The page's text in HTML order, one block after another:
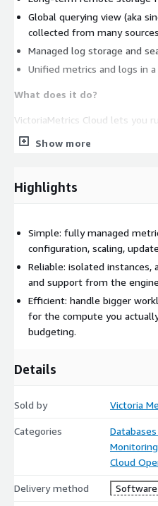
Global querying view (aka
collected from many sources
Managed log storage and
Unified metrics and logs in
What does it do?
VictoriaMetrics Cloud lets you
VictoriaLogs, including their
without the typical DevOps
and backups. Start with our
Cloud when you want
How does it work?We run
instances in our AWS
endpoints for data ingestion
team takes care of all optimal
maintenance, so you don't
What are the key features?
OpenTelemetry Collector at
and query them with
Isolated instances: every
environment so instances
and scales up or down in a
Highly optimized
Show more
Highlights
Simple: fully managed
configuration, scaling,
Reliable: isolated instances,
and support from the
Efficient: handle bigger
for the compute you
budgeting.
Details
Sold by Victoria
Categories
Databases
Monitoring
Cloud
Delivery method Software